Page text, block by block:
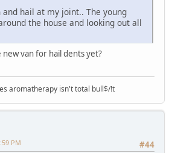
and hail at my joint.. The young
the house and looking out all
new van for hail dents yet?
aromatherapy isn't total bull$/!t
#44
PM